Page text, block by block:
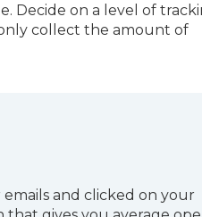
Decide on a level of
collect the amount of
and clicked on your